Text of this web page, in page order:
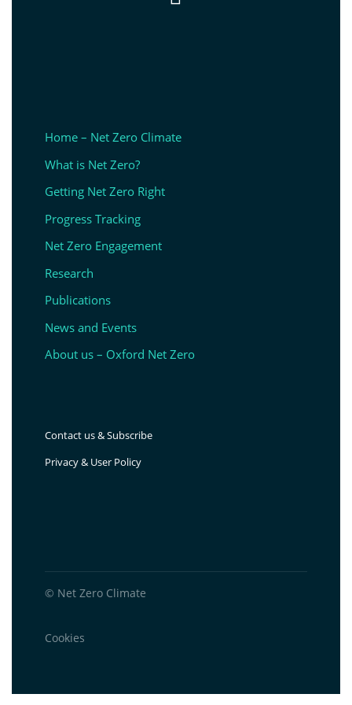
Home – Net Zero Climate
What is Net Zero?
Getting Net Zero Right
Progress Tracking
Net Zero Engagement
Research
Publications
News and Events
About us – Oxford Net Zero
Contact us & Subscribe
Privacy & User Policy
© Net Zero Climate
Cookies